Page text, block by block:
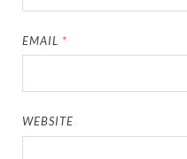
EMAIL *
WEBSITE